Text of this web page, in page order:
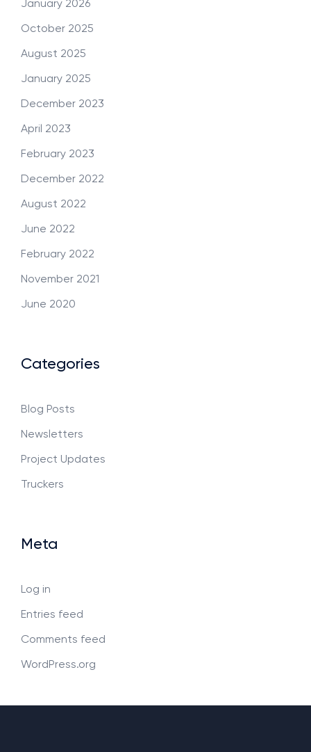
January 2026
October 2025
August 2025
January 2025
December 2023
April 2023
February 2023
December 2022
August 2022
June 2022
February 2022
November 2021
June 2020
Categories
Blog Posts
Newsletters
Project Updates
Truckers
Meta
Log in
Entries feed
Comments feed
WordPress.org